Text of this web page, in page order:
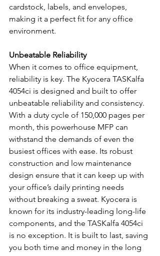
cardstock, labels, and envelopes,
making it a perfect fit for any office
environment.
Unbeatable Reliability
When it comes to office equipment,
reliability is key. The Kyocera TASKalfa
4054ci is designed and built to offer
unbeatable reliability and consistency.
With a duty cycle of 150,000 pages per
month, this powerhouse MFP can
withstand the demands of even the
busiest offices with ease. Its robust
construction and low maintenance
design ensure that it can keep up with
your office’s daily printing needs
without breaking a sweat. Kyocera is
known for its industry-leading long-life
components, and the TASKalfa 4054ci
is no exception. It is built to last, saving
you both time and money in the long